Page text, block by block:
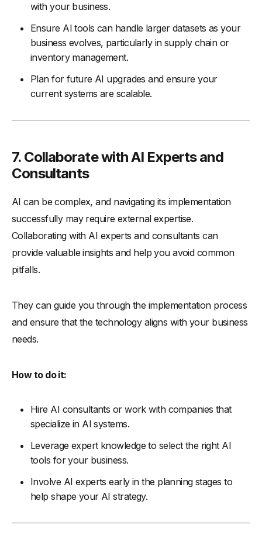
with your business.
Ensure AI tools can handle larger datasets as your
business evolves, particularly in supply chain or
inventory management.
Plan for future AI upgrades and ensure your
current systems are scalable.
7. Collaborate with AI Experts and
Consultants
AI can be complex, and navigating its implementation
successfully may require external expertise.
Collaborating with AI experts and consultants can
provide valuable insights and help you avoid common
pitfalls.
They can guide you through the implementation process
and ensure that the technology aligns with your business
needs.
How to do it:
Hire AI consultants or work with companies that
specialize in AI systems.
Leverage expert knowledge to select the right AI
tools for your business.
Involve AI experts early in the planning stages to
help shape your AI strategy.